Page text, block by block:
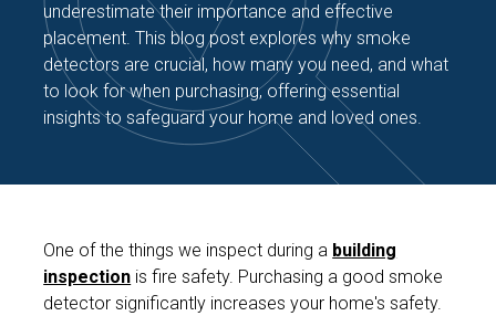
Make an appointment
underestimate their importance and effective
placement. This blog post explores why smoke
detectors are crucial, how many you need, and what
to look for when purchasing, offering essential
insights to safeguard your home and loved ones.
One of the things we inspect during a building
inspection is fire safety. Purchasing a good smoke
detector significantly increases your home's safety.